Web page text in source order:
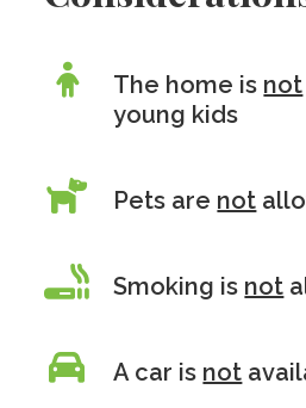
The home is not
young kids
Pets are not
Smoking is not
A car is not